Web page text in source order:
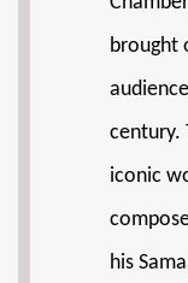
brought
century.
iconic
his